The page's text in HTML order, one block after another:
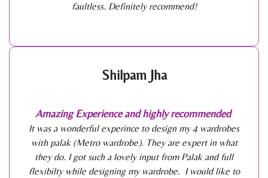
faultless. Definitely recommend!
Shilpam Jha
Amazing Experience and highly recommended
It was a wonderful experince to design my 4 wardrobes
with palak (Metro wardrobe). They are expert in what
they do. I got such a lovely input from Palak and full
flexibilty while designing my wardrobe. I would like to